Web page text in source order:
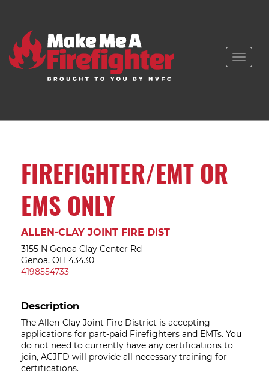
Toggle
FIREFIGHTER/EMT OR
EMS ONLY
ALLEN-CLAY JOINT FIRE DIST
3155 N Genoa Clay Center Rd
Genoa, OH 43430
4198554733
Description
The Allen-Clay Joint Fire District is accepting
applications for part-paid Firefighters and EMTs. You
do not need to currently have any certifications to
join, ACJFD will provide all necessary training for
certifications.